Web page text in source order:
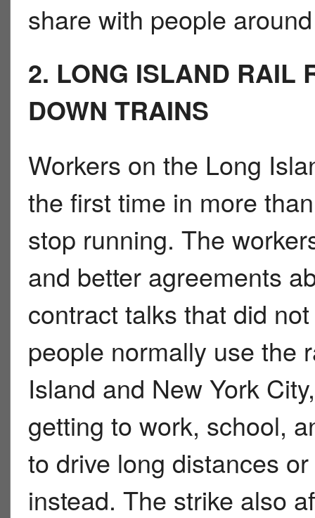
share with people
2. LONG ISLAND RAIL
DOWN TRAINS
Workers on the Long
the first time in more
stop running. The
and better agreements
contract talks that did
people normally use the
Island and New York
getting to work, school,
to drive long distances
instead. The strike also